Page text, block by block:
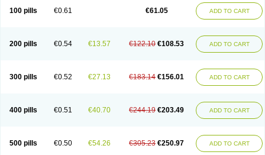
100 pills €0.61 €61.05 ADD TO CART
200 pills €0.54 €13.57 €122.10 €108.53 ADD TO CART
300 pills €0.52 €27.13 €183.14 €156.01 ADD TO CART
400 pills €0.51 €40.70 €244.19 €203.49 ADD TO CART
500 pills €0.50 €54.26 €305.23 €250.97 ADD TO CART